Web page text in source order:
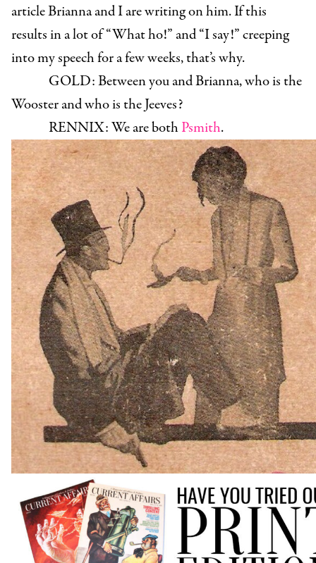
article Brianna and I are writing on him. If this
results in a lot of “What ho!” and “I say!” creeping
into my speech for a few weeks, that’s why.
GOLD:Between you and Brianna, who is the
Wooster and who is the Jeeves?
RENNIX:We are bothPsmith.